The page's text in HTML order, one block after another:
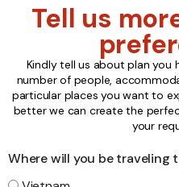
Tell us
Kindly tell us about plan you
number of people,
particular places you want to
better we can create the
your
Where will you be traveling